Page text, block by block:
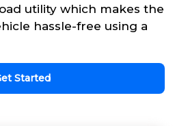
utility which makes the
hassle-free using a
Started